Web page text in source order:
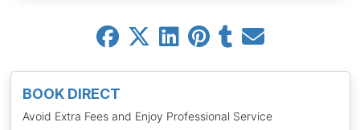
BOOK DIRECT
Avoid Extra Fees and Enjoy Professional Service